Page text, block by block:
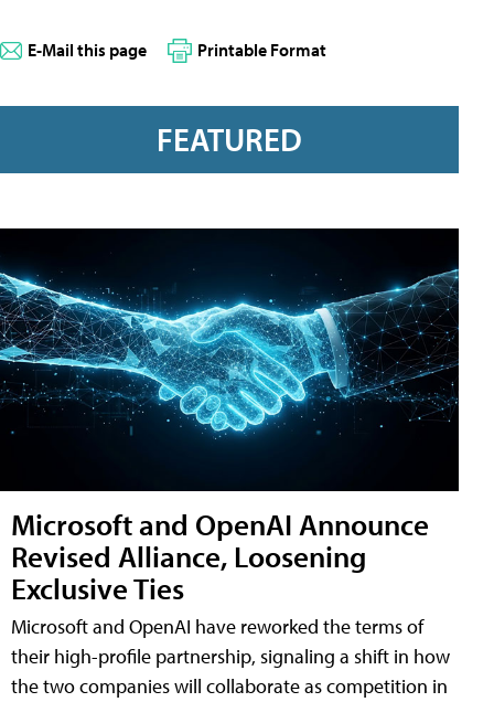
E-Mail this page Printable Format
FEATURED
Microsoft and OpenAI Announce
Revised Alliance, Loosening
Exclusive Ties
Microsoft and OpenAI have reworked the terms of
their high-profile partnership, signaling a shift in how
the two companies will collaborate as competition in